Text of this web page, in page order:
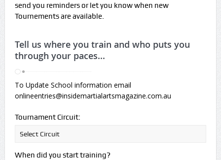
send you reminders or let you know when new
Tournements are available.
Tell us where you train and who puts you
through your paces...
To Update School information email
onlineentries@insidemartialartsmagazine.com.au
Tournament Circuit:
When did you start training?